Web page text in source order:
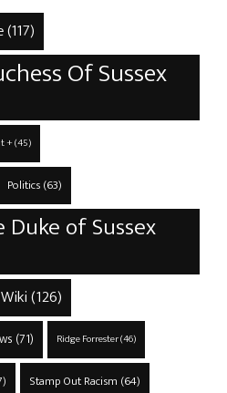
(117)
Of Sussex
+(45)
Politics(63)
of Sussex
(126)
(71) Ridge Forrester(46)
Stamp Out Racism (64)